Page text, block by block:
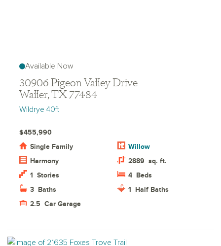
Available Now
30906 Pigeon Valley Drive
Waller, TX 77484
Wildrye 40ft
Single Family
Willow
Harmony
$455,990
2889 sq. ft.
1 Stories 4 Beds
3 Baths 1 Half Baths
2.5 Car Garage